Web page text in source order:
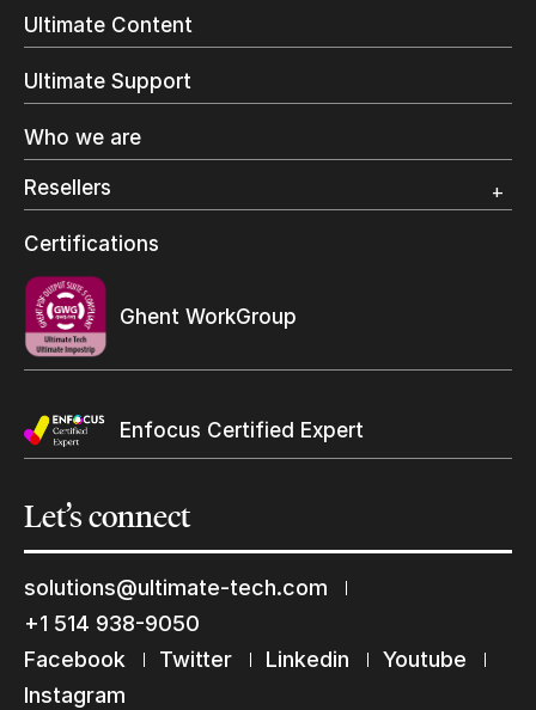
On Demand Books
Inkjet Printing
Label Printing
Digital Packaging
Wide Format
Ultimate Content
Ultimate Support
Who we are
Resellers
Find a reseller
Certifications
Ghent WorkGroup
Enfocus Certified Expert
Let’sconnect
solutions@ultimate-tech.com
+1 514 938-9050
Facebook
Twitter Linkedin
Youtube
Instagram
Keep in touch with us
Subscribe to our mailing list
Suscribe